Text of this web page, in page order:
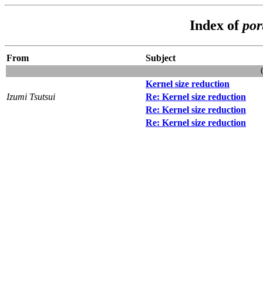
Index of
From
Subject
Kernel size reduction
Izumi Tsutsui
Re: Kernel size reduction
Re: Kernel size reduction
Re: Kernel size reduction